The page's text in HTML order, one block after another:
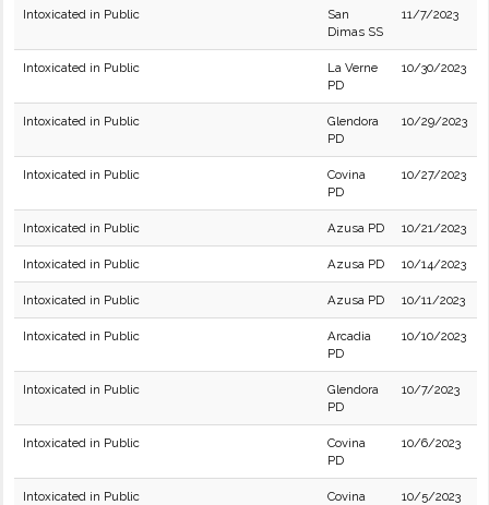
Intoxicated in Public
San
Dimas SS
11/7/2023
Intoxicated in Public
La Verne
PD
10/30/2023
Intoxicated in Public
Glendora
PD
10/29/2023
Intoxicated in Public
Covina
PD
10/27/2023
Intoxicated in Public Azusa PD 10/21/2023
Intoxicated in Public Azusa PD 10/14/2023
Intoxicated in Public Azusa PD 10/11/2023
Intoxicated in Public
Arcadia
PD
10/10/2023
Intoxicated in Public
Glendora
PD
10/7/2023
Intoxicated in Public
Covina
PD
10/6/2023
Intoxicated in Public
Covina
10/5/2023